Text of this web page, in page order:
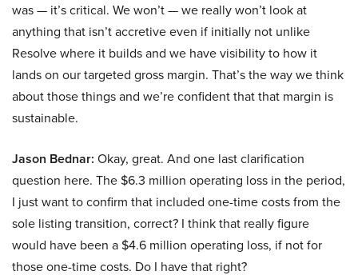
was — it’s critical. We won’t — we really won’t look at
anything that isn’t accretive even if initially not unlike
Resolve where it builds and we have visibility to how it
lands on our targeted gross margin. That’s the way we think
about those things and we’re confident that that margin is
sustainable.
Jason Bednar: Okay, great. And one last clarification
question here. The $6.3 million operating loss in the period,
I just want to confirm that included one-time costs from the
sole listing transition, correct? I think that really figure
would have been a $4.6 million operating loss, if not for
those one-time costs. Do I have that right?